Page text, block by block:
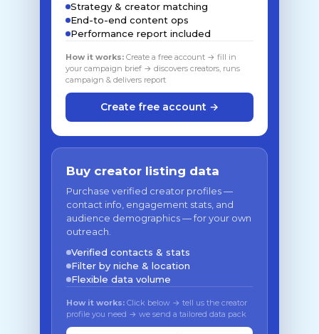
Strategy & creator matching
End-to-end content ops
Performance report included
How it works: Create a free account → fill in
your campaign brief → discovers creators, runs
campaign & delivers report
Create free account →
Buy creator listing data
Purchase verified creator profiles —
contact info, engagement stats, and
audience demographics — for your own
outreach.
Verified contacts & stats
Filter by niche & location
Flexible data volume
How it works: Click below → tell us the creator
profile you need → we send a tailored data pack